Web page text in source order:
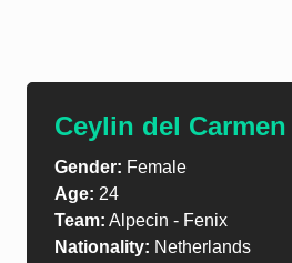
Ceylin del
Gender: Female
Age: 24
Team: Alpecin - Fenix
Nationality: Netherlands